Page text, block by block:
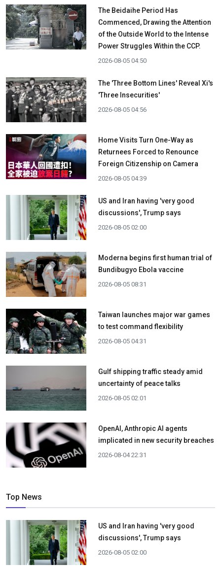
The Beidaihe Period Has
Commenced, Drawing the Attention
of the Outside World to the Intense
Power Struggles Within the CCP.
2026-08-05 04:50
The 'Three Bottom Lines' Reveal Xi's
'Three Insecurities'
2026-08-05 04:56
Home Visits Turn One-Way as
Returnees Forced to Renounce
Foreign Citizenship on Camera
2026-08-05 04:39
US and Iran having 'very good
discussions', Trump says
2026-08-05 02:00
Moderna begins first human trial of
Bundibugyo Ebola vaccine
2026-08-05 08:31
Taiwan launches major war games
to test command flexibility
2026-08-05 04:31
Gulf shipping traffic steady amid
uncertainty of peace talks
2026-08-05 02:01
OpenAI, Anthropic AI agents
implicated in new security breaches
2026-08-04 22:31
Top News
US and Iran having 'very good
discussions', Trump says
2026-08-05 02:00